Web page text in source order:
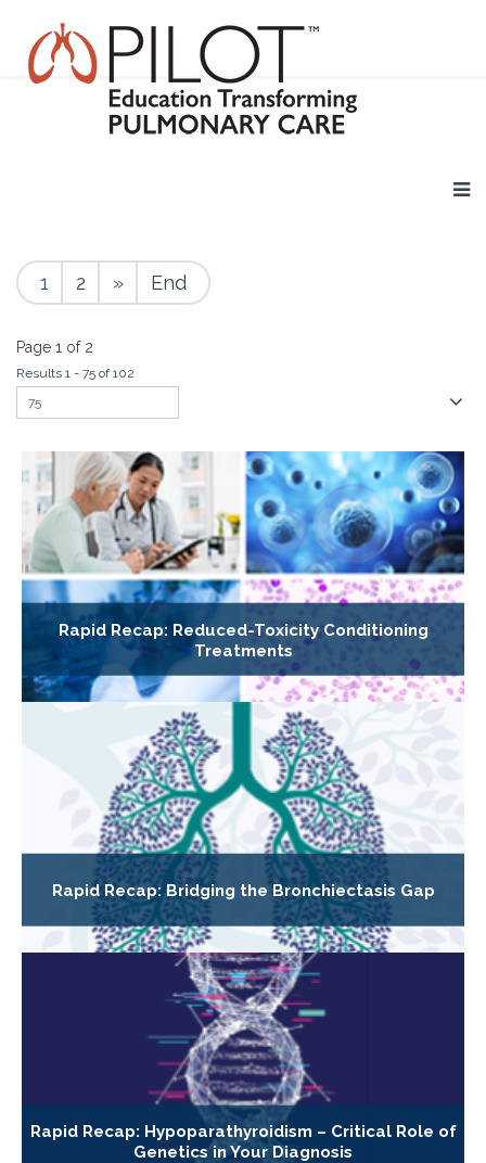
1 2 » End
Page 1 of 2
Results 1 - 75 of 102
Rapid Recap: Reduced-Toxicity Conditioning
Treatments
Rapid Recap: Bridging the Bronchiectasis Gap
Rapid Recap: Hypoparathyroidism – Critical Role of
Genetics in Your Diagnosis